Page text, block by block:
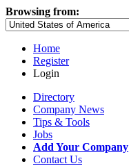
Browsing from:
Home
Register
Login
Directory
Company News
Tips & Tools
Jobs
Add Your Company
Contact Us